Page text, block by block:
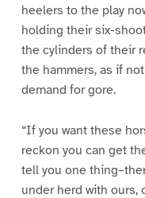
heelers to the play
holding their six-
the cylinders of their
the hammers, as if
demand for gore.
“If you want these
reckon you can get
tell you one
under herd with ours,